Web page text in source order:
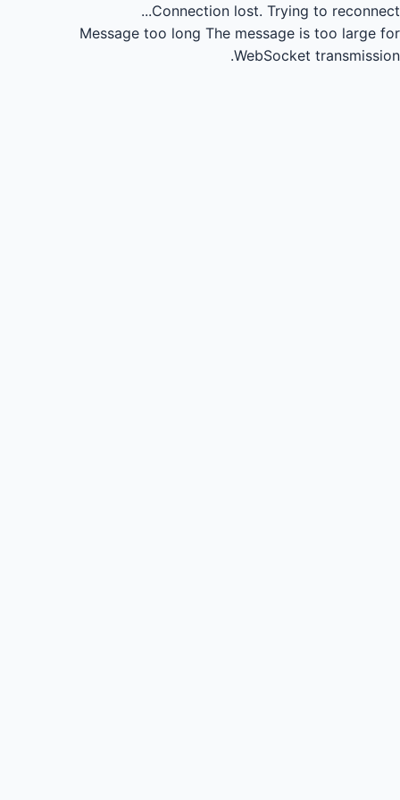
Connection lost. Trying to reconnect...
Message too long The message is too large for
WebSocket transmission.